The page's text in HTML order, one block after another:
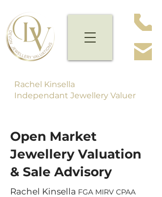
Rachel Kinsella
Independant Jewellery Valuer
Open Market
Jewellery Valuation
& Sale Advisory
Rachel Kinsella FGA MIRV CPAA